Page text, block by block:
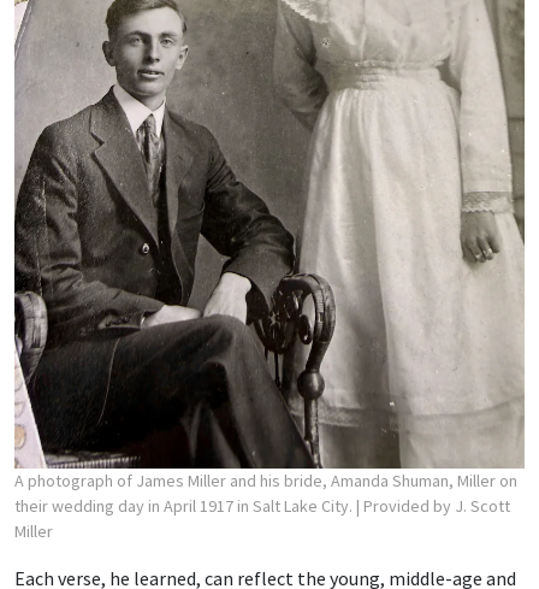
A photograph of James Miller and his bride, Amanda Shuman, Miller on
their wedding day in April 1917 in Salt Lake City. | Provided by J. Scott
Miller
Each verse, he learned, can reflect the young, middle-age and